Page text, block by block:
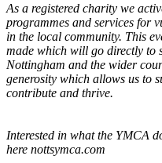
As a registered charity we
programmes and services for
in the local community. This
made which will go directly to
Nottingham and the wider
generosity which allows us to
contribute and thrive.
Interested in what the YMCA
here nottsymca.com